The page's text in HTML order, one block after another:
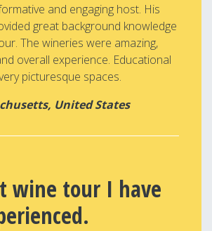
and engaging host. His
great background knowledge
The wineries were amazing,
overall experience. Educational
picturesque spaces.
United States
wine tour I have